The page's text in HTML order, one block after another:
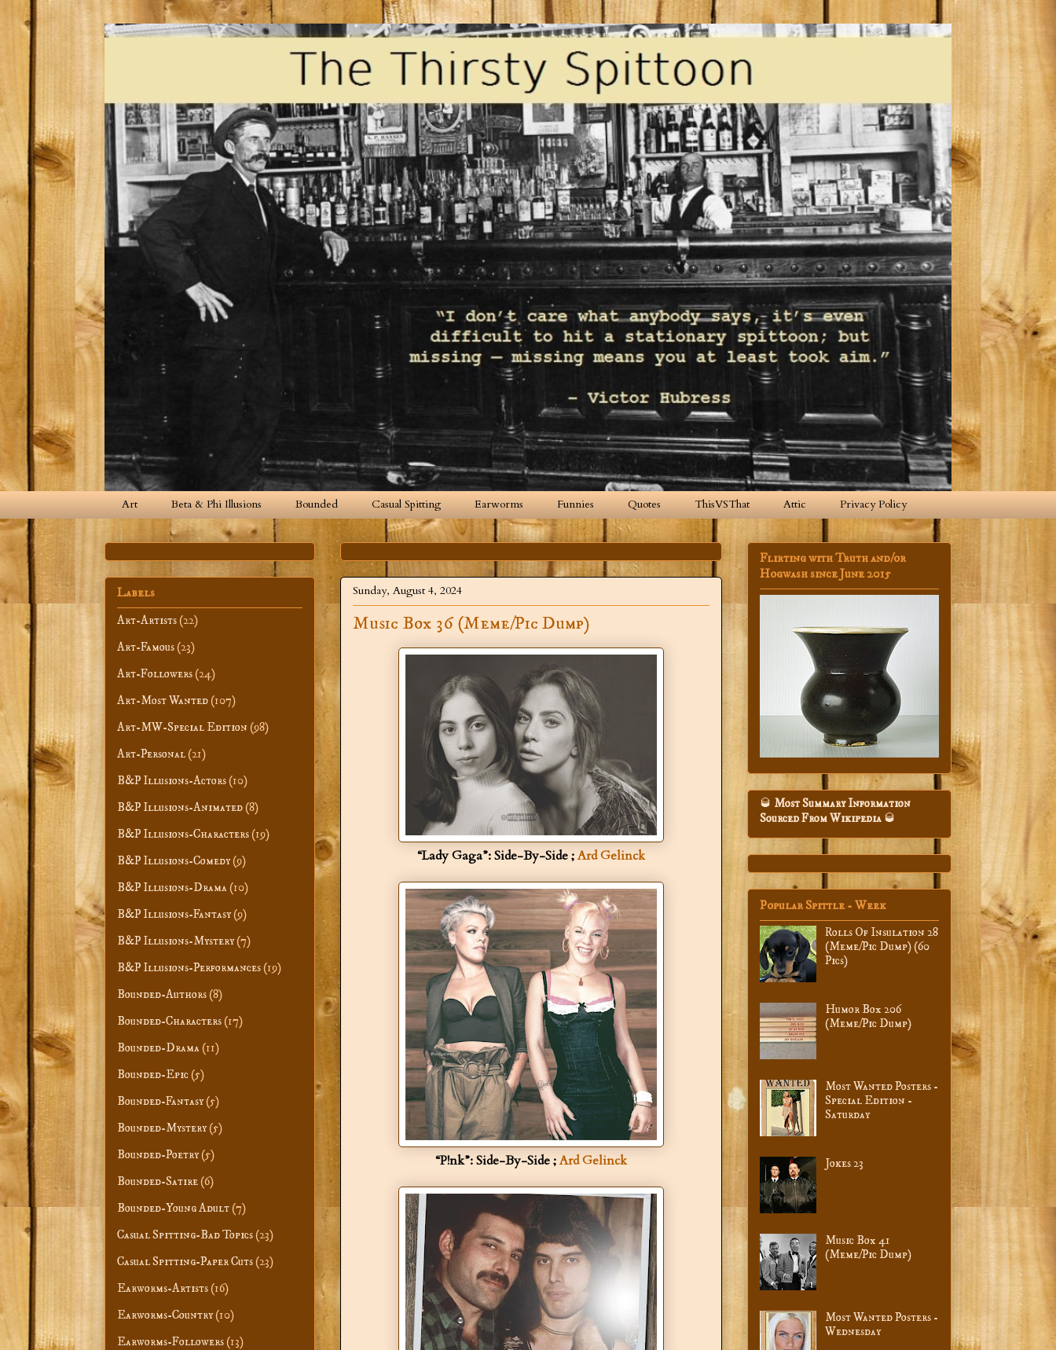
Art Beta & Phi Illusions Bounded Casual Spitting Earworms Funnies Quotes ThisVSThat Attic Privacy Policy
Sunday, August 4, 2024
Music Box 36 (Meme/Pic Dump)
“Lady Gaga”: Side-By-Side ;Ard Gelinck
“P!nk”: Side-By-Side ;Ard Gelinck
Labels
Art-Artists(22)
Art-Famous(23)
Art-Followers(24)
Art-Most Wanted(107)
Art-MW-Special Edition(98)
Art-Personal(21)
B&P Illusions-Actors(10)
B&P Illusions-Animated(8)
B&P Illusions-Characters(19)
B&P Illusions-Comedy(9)
B&P Illusions-Drama (10)
B&P Illusions-Fantasy(9)
B&P Illusions-Mystery(7)
B&P Illusions-Performances(19)
Bounded-Authors(8)
Bounded-Characters(17)
Bounded-Drama (11)
Bounded-Epic(5)
Bounded-Fantasy(5)
Bounded-Mystery(5)
Bounded-Poetry(5)
Bounded-Satire(6)
Bounded-Young Adult(7)
Casual Spitting-Bad Topics(23)
Casual Spitting-Paper Cuts(23)
Earworms-Artists(16)
Earworms-Country(10)
Earworms-Followers(13)
Flirting with Truth and/or
Hogwash since June 2015
🥃 Most Summary Information
Sourced From Wikipedia 🥃
Popular Spittle - Week
Rolls Of Insulation 28
(Meme/Pic Dump) (60
Pics)
Humor Box 206
(Meme/Pic Dump)
Most Wanted Posters -
Special Edition -
Saturday
Jokes 23
Music Box 41
(Meme/Pic Dump)
Most Wanted Posters -
Wednesday